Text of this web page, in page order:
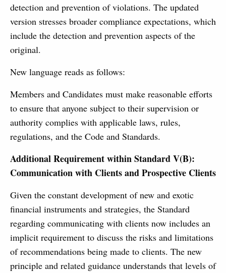
detection and prevention of violations. The updated
version stresses broader compliance expectations, which
include the detection and prevention aspects of the
original.
New language reads as follows:
Members and Candidates must make reasonable efforts
to ensure that anyone subject to their supervision or
authority complies with applicable laws, rules,
regulations, and the Code and Standards.
Additional Requirement within Standard V(B):
Communication with Clients and Prospective Clients
Given the constant development of new and exotic
financial instruments and strategies, the Standard
regarding communicating with clients now includes an
implicit requirement to discuss the risks and limitations
of recommendations being made to clients. The new
principle and related guidance understands that levels of